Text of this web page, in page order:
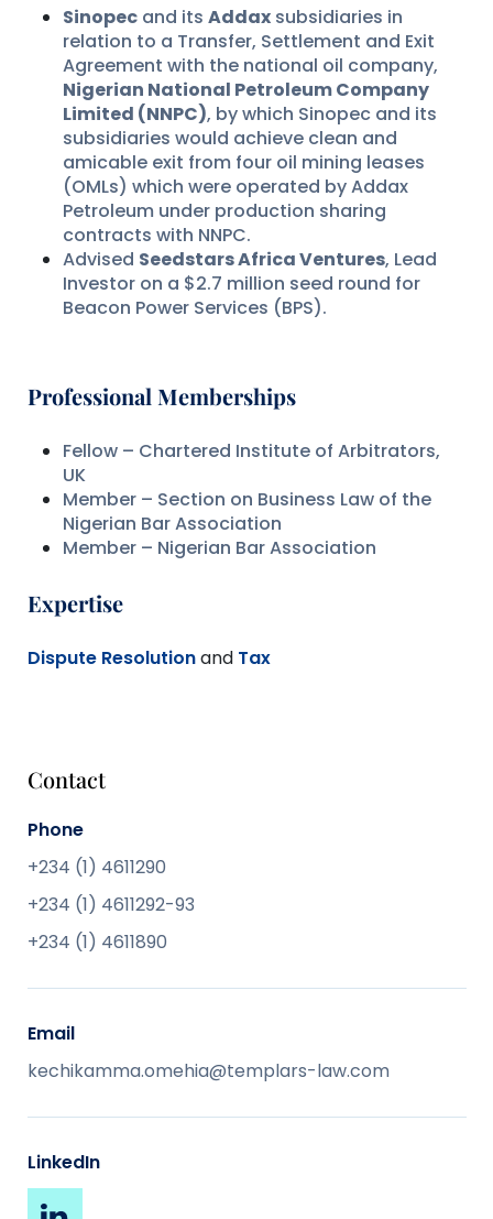
Sinopec and its Addax subsidiaries in
relation to a Transfer, Settlement and Exit
Agreement with the national oil company,
Nigerian National Petroleum Company
Limited (NNPC), by which Sinopec and its
subsidiaries would achieve clean and
amicable exit from four oil mining leases
(OMLs) which were operated by Addax
Petroleum under production sharing
contracts with NNPC.
Advised Seedstars Africa Ventures, Lead
Investor on a $2.7 million seed round for
Beacon Power Services (BPS).
Professional Memberships
Fellow – Chartered Institute of Arbitrators,
UK
Member – Section on Business Law of the
Nigerian Bar Association
Member – Nigerian Bar Association
Expertise
Dispute Resolutionand Tax
Contact
Phone
+234 (1) 4611290
+234 (1) 4611292-93
+234 (1) 4611890
Email
kechikamma.omehia@templars-law.com
LinkedIn